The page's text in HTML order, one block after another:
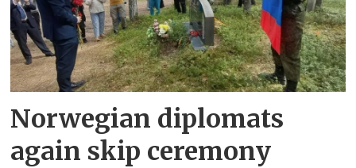
Norwegian diplomats
again skip ceremony